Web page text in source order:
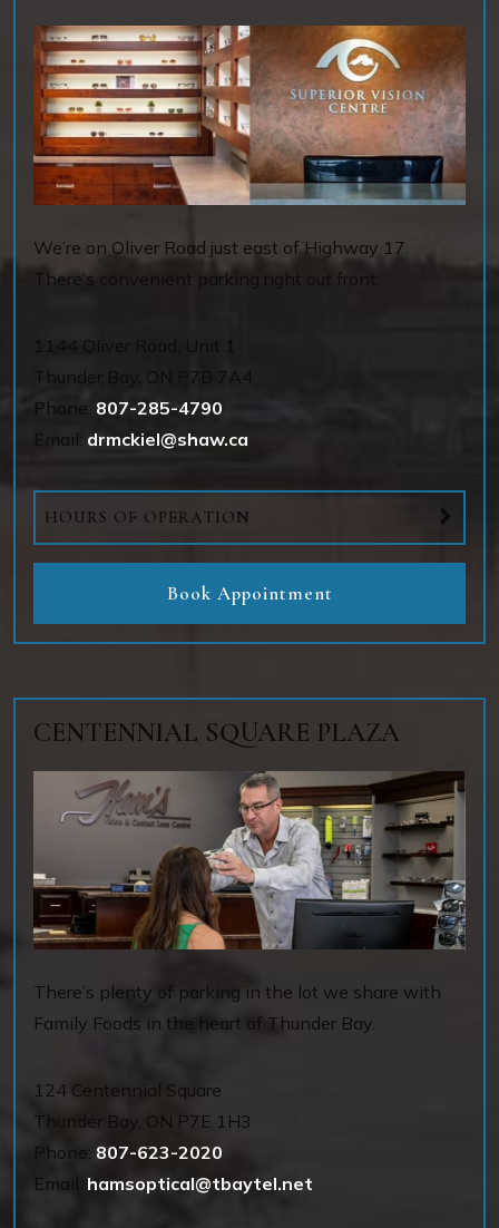
We’re on Oliver Road just east of Highway 17.
There’s convenient parking right out front.
1144 OIiver Road, Unit 1
Thunder Bay
ON
P7B 7A4
Phone: 807-285-4790
Email: drmckiel@shaw.ca
HOURS OF OPERATION
Book Appointment
CENTENNIAL SQUARE PLAZA
There’s plenty of parking in the lot we share with
Family Foods in the heart of Thunder Bay.
124 Centennial Square
Thunder Bay, ON P7E 1H3
Phone: 807-623-2020
Email: hamsoptical@tbaytel.net